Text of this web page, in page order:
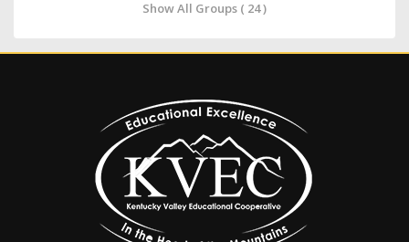
Show All Groups ( 24 )